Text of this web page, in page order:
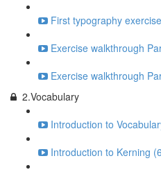
First typography
Exercise walkthrough
Exercise walkthrough
2.Vocabulary
Introduction to
Introduction to Kerning